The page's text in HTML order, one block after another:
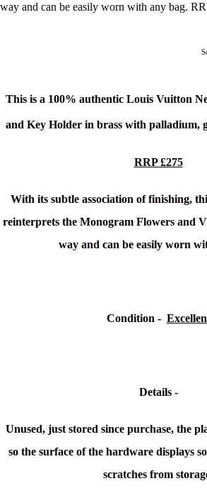
way and can be easily worn with any bag.
This is a 100% authentic Louis Vuitton
and Key Holder in brass with palladium,
RRP £275
With its subtle association of finishing,
reinterprets the Monogram Flowers and
way and can be easily worn
Condition -
Details -
Unused, just stored since purchase, the
so the surface of the hardware displays
scratches from